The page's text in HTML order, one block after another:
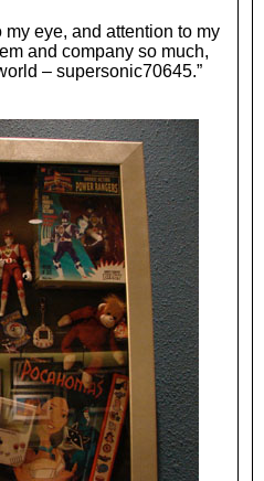
eye, and attention to my
and company so much,
– supersonic70645.”